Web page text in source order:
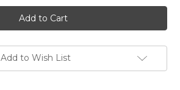
Prohibition
in
Kansas
City,
Prohibition
in
Kansas
City,
Add to Wish List